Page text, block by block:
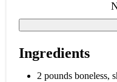
Ingredients
2 pounds boneless,